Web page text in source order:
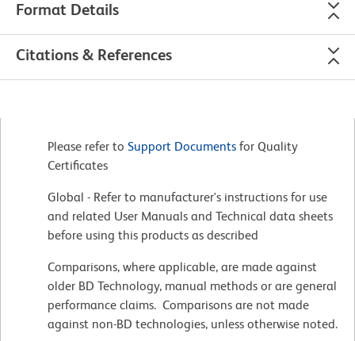
Format Details
Citations & References
Please refer to Support Documents for Quality
Certificates
Global - Refer to manufacturer's instructions for use
and related User Manuals and Technical data sheets
before using this products as described
Comparisons, where applicable, are made against
older BD Technology, manual methods or are general
performance claims. Comparisons are not made
against non-BD technologies, unless otherwise noted.